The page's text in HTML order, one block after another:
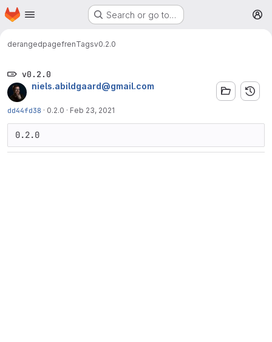
Skip to main content
Homepage Search or go to…
derangedpagefrenTagsv0.2.0
v0.2.0
niels.abildgaard@gmail.com
dd44fd38 · 0.2.0 · Feb 23, 2021
0.2.0